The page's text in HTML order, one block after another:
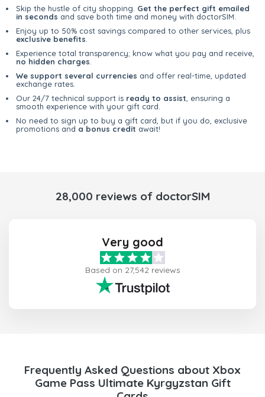
Skip the hustle of city shopping. Get the perfect gift emailed
in seconds and save both time and money with doctorSIM.
Enjoy up to 50% cost savings compared to other services, plus
exclusive benefits
Experience total transparency; know what you pay and receive,
no hidden charges
We support several currencies and offer real-time, updated
exchange rates.
Our 24/7 technical support is ready to assist , ensuring a
smooth experience with your gift card.
No need to sign up to buy a gift card, but if you do, exclusive
promotions and a bonus credit await!
28,000 reviews of doctorSIM
Very good
Based on 27,542 reviews
Frequently Asked Questions about Xbox
Game Pass Ultimate Kyrgyzstan Gift